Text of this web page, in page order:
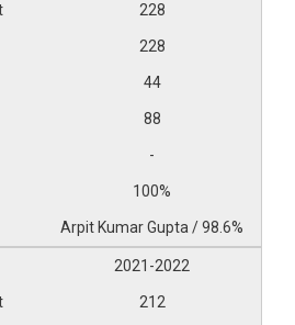
228
228
44
88
-
100%
Arpit Kumar Gupta / 98.6%
2021-2022
212